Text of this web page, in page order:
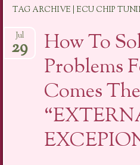
content
TAG ARCHIVE | ECU CHIP
How To
Problems
Comes
Jul
29